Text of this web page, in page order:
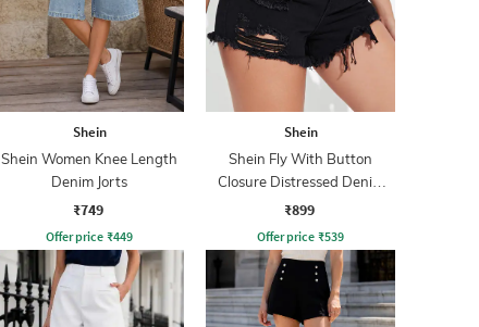
Shein
Shein Women Knee Length
Denim Jorts
₹749
Offer price ₹449
Shein
Shein Fly With Button
Closure Distressed Denim
Shorts
₹899
Offer price ₹539